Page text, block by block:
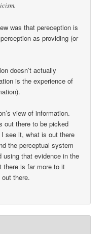
was that pereception is
as providing (or
doesn’t actually
is the experience of
view of information.
out there to be picked
see it, what is out there
the perceptual system
using that evidence in the
there is far more to it
there.